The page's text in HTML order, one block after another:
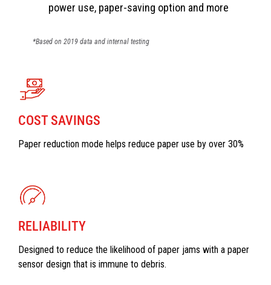
power use, paper-saving option and more
*Based on 2019 data and internal testing
COST SAVINGS
Paper reduction mode helps reduce paper use by over 30%
RELIABILITY
Designed to reduce the likelihood of paper jams with a paper
sensor design that is immune to debris.